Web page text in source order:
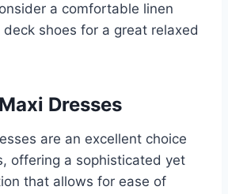
a comfortable linen
shoes for a great relaxed
Dresses
are an excellent choice
offering a sophisticated yet
that allows for ease of